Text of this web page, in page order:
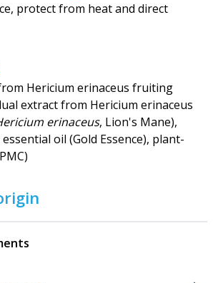
protect from heat and direct
Hericium erinaceus fruiting
extract from Hericium erinaceus
erinaceus, Lion's Mane),
oil (Gold Essence), plant-